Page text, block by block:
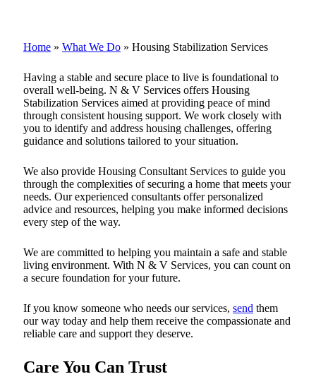
Home » What We Do » Housing Stabilization Services
Having a stable and secure place to live is foundational to
overall well-being. N & V Services offers Housing
Stabilization Services aimed at providing peace of mind
through consistent housing support. We work closely with
you to identify and address housing challenges, offering
guidance and solutions tailored to your situation.
We also provide Housing Consultant Services to guide you
through the complexities of securing a home that meets your
needs. Our experienced consultants offer personalized
advice and resources, helping you make informed decisions
every step of the way.
We are committed to helping you maintain a safe and stable
living environment. With N & V Services, you can count on
a secure foundation for your future.
If you know someone who needs our services, send them
our way today and help them receive the compassionate and
reliable care and support they deserve.
Care You Can Trust